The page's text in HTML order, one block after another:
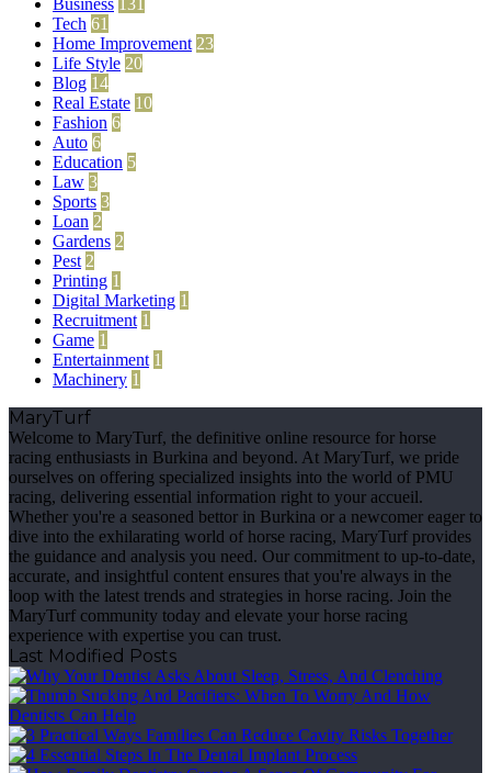
Business 131
Tech 61
Home Improvement 23
Life Style 20
Blog 14
Real Estate 10
Fashion 6
Auto 6
Education 5
Law 3
Sports 3
Loan 2
Gardens 2
Pest 2
Printing 1
Digital Marketing 1
Recruitment 1
Game 1
Entertainment 1
Machinery 1
MaryTurf
Welcome to MaryTurf, the definitive online resource for horse
racing enthusiasts in Burkina and beyond. At MaryTurf, we pride
ourselves on offering specialized insights into the world of PMU
racing, delivering essential information right to your accueil.
Whether you're a seasoned bettor in Burkina or a newcomer eager to
dive into the exhilarating world of horse racing, MaryTurf provides
the guidance and analysis you need. Our commitment to up-to-date,
accurate, and insightful content ensures that you're always in the
loop with the latest trends and strategies in horse racing. Join the
MaryTurf community today and elevate your horse racing
experience with expertise you can trust.
Last Modified Posts